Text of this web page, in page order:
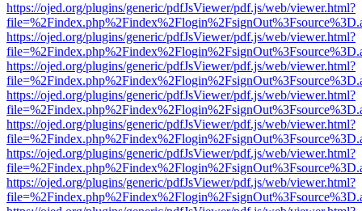
https://ojed.org/plugins/generic/pdfJsViewer/pdf.js/web/viewer.html?
https://ojed.org/plugins/generic/pdfJsViewer/pdf.js/web/viewer.html?
https://ojed.org/plugins/generic/pdfJsViewer/pdf.js/web/viewer.html?
https://ojed.org/plugins/generic/pdfJsViewer/pdf.js/web/viewer.html?
https://ojed.org/plugins/generic/pdfJsViewer/pdf.js/web/viewer.html?
https://ojed.org/plugins/generic/pdfJsViewer/pdf.js/web/viewer.html?
https://ojed.org/plugins/generic/pdfJsViewer/pdf.js/web/viewer.html?